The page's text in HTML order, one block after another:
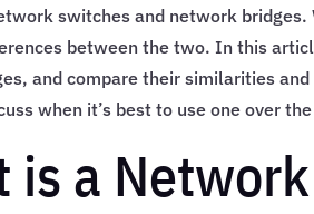
switches and network
between the two. In this
and compare their similarities
when it’s best to use one over
is a